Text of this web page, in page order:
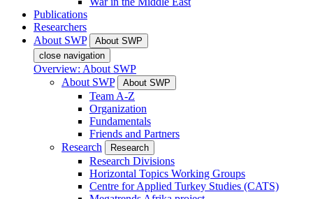
Publications
Researchers
About SWP
About SWP
close navigation
Overview: About SWP
About SWP
About SWP
Team A-Z
Organization
Fundamentals
Friends and Partners
Research
Research
Research Divisions
Horizontal Topics Working Groups
Centre for Applied Turkey Studies (CATS)